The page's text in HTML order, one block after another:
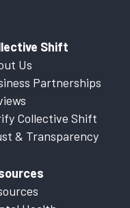
Shift
Us
Partnerships
Collective Shift
& Transparency